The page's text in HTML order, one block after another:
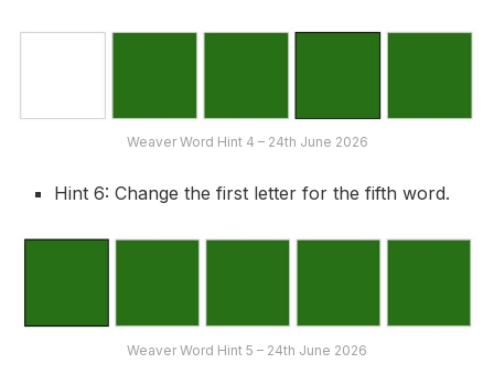
Weaver Word Hint 4 – 24th June 2026
Hint 6: Change the first letter for the fifth word.
Weaver Word Hint 5 – 24th June 2026